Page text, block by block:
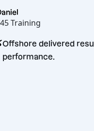
F45 Training
“Offshore
performance.